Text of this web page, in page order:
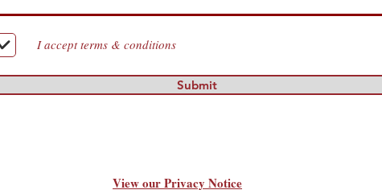
I accept terms & conditions
Submit
View our Privacy Notice